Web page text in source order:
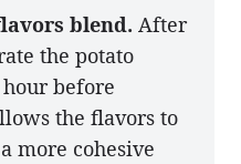
blend. After
the potato
before
the flavors to
more cohesive